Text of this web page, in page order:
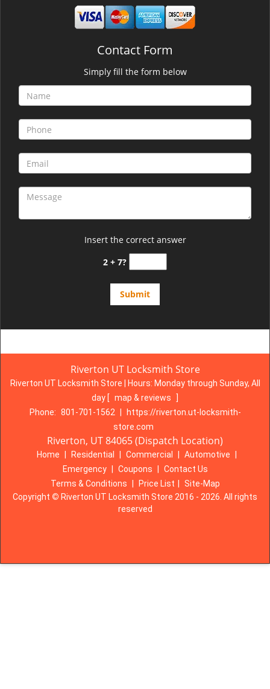
Contact Form
Simply fill the form below
Insert the correct answer
2 + 7?
Riverton UT Locksmith Store
Riverton UT Locksmith Store | Hours: Monday through Sunday, All
day [ map & reviews
Phone: 801-701-1562
https://riverton.ut-locksmith-
store.com
Riverton, UT 84065 (Dispatch Location)
Home Residential Commercial Automotive
Emergency
Coupons
Contact Us
Terms & Conditions
Price List
Site-Map
Copyright © Riverton UT Locksmith Store 2016 - 2026. All rights
reserved